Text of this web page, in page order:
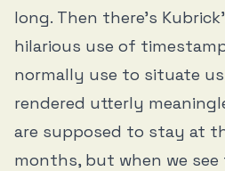
long. Then there’s
hilarious use of
normally use to situate
rendered utterly
are supposed to stay at
months, but when we